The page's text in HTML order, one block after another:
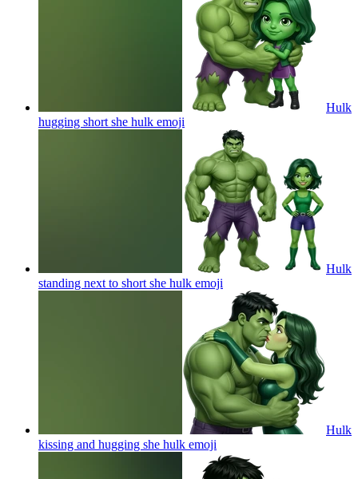
Hulk
hugging short she hulk emoji
Hulk
standing next to short she hulk emoji
Hulk
kissing and hugging she hulk emoji